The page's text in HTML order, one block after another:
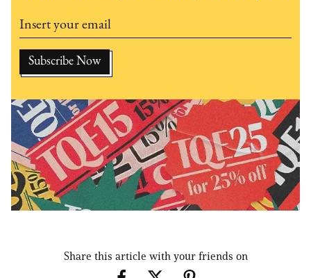
Share this article with your friends on